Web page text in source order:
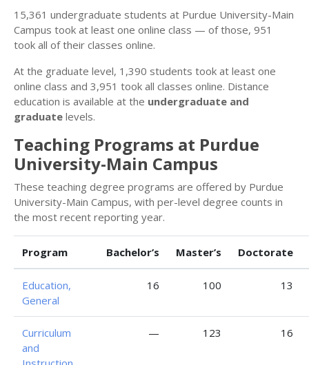
15,361 undergraduate students at Purdue University-Main
Campus took at least one online class — of those, 951
took all of their classes online.
At the graduate level, 1,390 students took at least one
online class and 3,951 took all classes online. Distance
education is available at the undergraduate and
graduate levels.
Teaching Programs at Purdue
University-Main Campus
These teaching degree programs are offered by Purdue
University-Main Campus, with per-level degree counts in
the most recent reporting year.
Program Bachelor’s Master’s Doctorate
Education,
General
16 100 13
Curriculum
and
— 123 16